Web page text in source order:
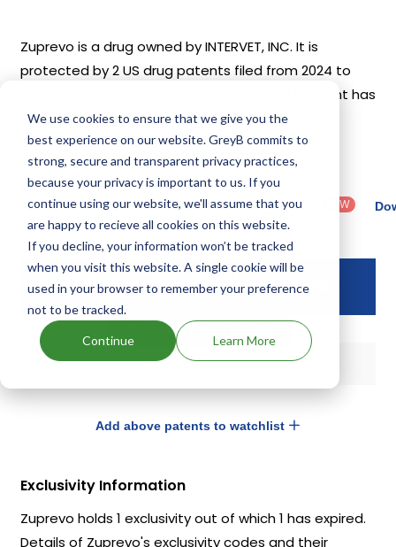
We use cookies to ensure that we give you the
best experience on our website. GreyB commits to
strong, secure and transparent privacy practices,
because your privacy is important to us. If you
continue using our website, we'll assume that you
are happy to recieve all cookies on this website.
If you decline, your information won’t be tracked
when you visit this website. A single cookie will be
used in your browser to remember your preference
not to be tracked.
Continue Learn More
Zuprevo is a drug owned by INTERVET, INC. It is
protected by 2 US drug patents filed from 2024 to
2029. Out of these, 1 patent is active and 1 patent has
expired. Details of Zuprevo’s patents and their
expiration are given below.
Filter
patents
Country
: United
States
(US)
Patent
Category
: All
Dosage
Form
Category
: Others
NEW
Drug Patent
Number
Drug Patent
Expiry
Status
Explore Patent Insights
US6514946 10 Sep, 2024 Expired
Add above patents to watchlist
Exclusivity Information
Zuprevo holds 1 exclusivity out of which 1 has expired.
Details of Zuprevo's exclusivity codes and their